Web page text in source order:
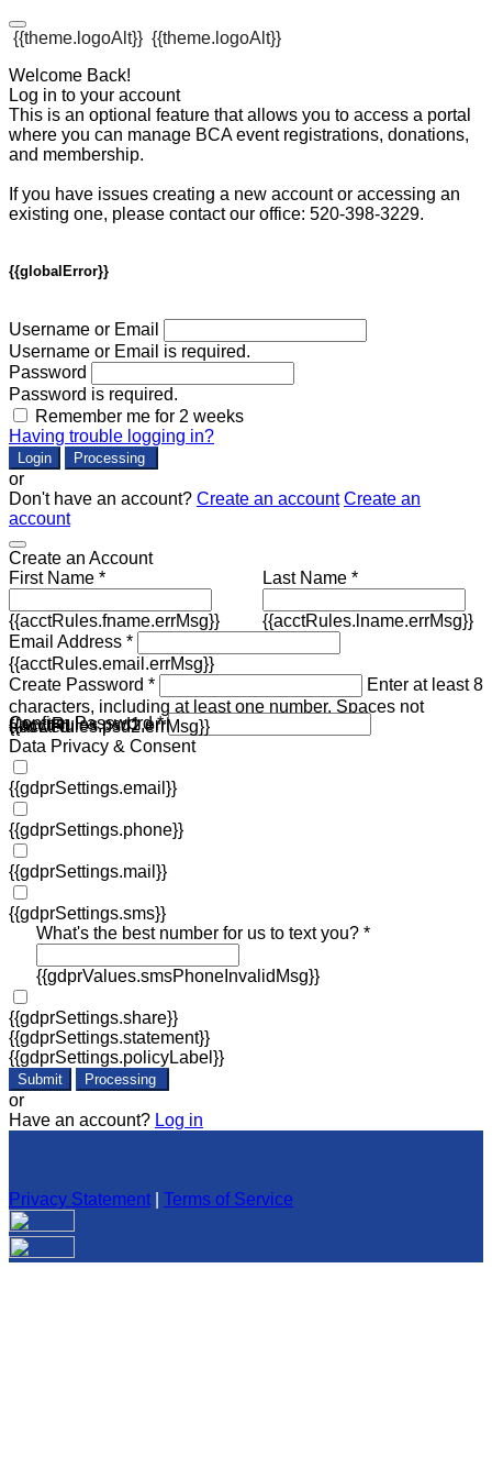
{{theme.logoAlt}} {{theme.logoAlt}}
Welcome Back!
Log in to your account
This is an optional feature that allows you to access a portal
where you can manage BCA event registrations, donations,
and membership.
If you have issues creating a new account or accessing an
existing one, please contact our office: 520-398-3229.
{{globalError}}
Username or Email
Username or Email is required.
Password
Password is required.
Remember me for 2 weeks
Having trouble logging in?
Login Processing
or
Don't have an account? Create an account Create an
account
Create an Account
First Name *
{{acctRules.fname.errMsg}}
Last Name *
{{acctRules.lname.errMsg}}
Email Address *
{{acctRules.email.errMsg}}
Create Password *
Enter at least 8
characters, including at least one number. Spaces not
allowed.
{{acctRules.psd1.errMsg}}
Confirm Password *
{{acctRules.psd2.errMsg}}
Data Privacy & Consent
{{gdprSettings.email}}
{{gdprSettings.phone}}
{{gdprSettings.mail}}
{{gdprSettings.sms}}
What's the best number for us to text you? *
{{gdprValues.smsPhoneInvalidMsg}}
{{gdprSettings.share}}
{{gdprSettings.statement}}
{{gdprSettings.policyLabel}}
Submit Processing
or
Have an account? Log in
Privacy Statement Terms of Service